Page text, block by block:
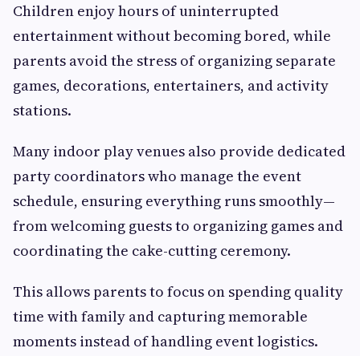
Children enjoy hours of uninterrupted
entertainment without becoming bored, while
parents avoid the stress of organizing separate
games, decorations, entertainers, and activity
stations.
Many indoor play venues also provide dedicated
party coordinators who manage the event
schedule, ensuring everything runs smoothly—
from welcoming guests to organizing games and
coordinating the cake-cutting ceremony.
This allows parents to focus on spending quality
time with family and capturing memorable
moments instead of handling event logistics.